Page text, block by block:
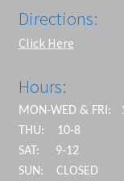
Directions:
Click Here
Hours:
MON-WED & FRI:
THU: 10-8
SAT: 9-12
SUN: CLOSED